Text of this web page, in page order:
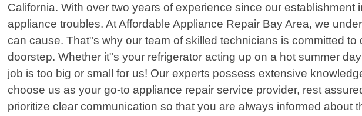
California. With over two years of experience since our
appliance troubles. At Affordable Appliance Repair Bay Area, we
can cause. That"s why our team of skilled technicians is committed
doorstep. Whether it"s your refrigerator acting up on a hot summer
job is too big or small for us! Our experts possess extensive
choose us as your go-to appliance repair service provider, rest
prioritize clear communication so that you are always informed